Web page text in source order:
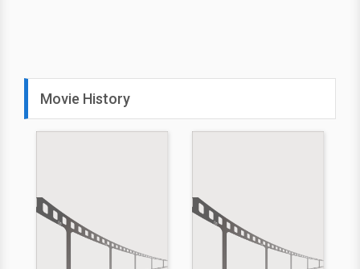
Movie History